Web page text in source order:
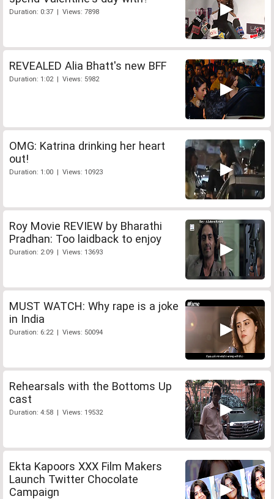
Duration: 0:37 | Views: 7898
REVEALED Alia Bhatt's new BFF
Duration: 1:02 | Views: 5982
OMG: Katrina drinking her heart
out!
Duration: 1:00 | Views: 10923
Roy Movie REVIEW by Bharathi
Pradhan: Too laidback to enjoy
Duration: 2:09 | Views: 13693
MUST WATCH: Why rape is a joke
in India
Duration: 6:22 | Views: 50094
Rehearsals with the Bottoms Up
cast
Duration: 4:58 | Views: 19532
Ekta Kapoors XXX Film Makers
Launch Twitter Chocolate
Campaign